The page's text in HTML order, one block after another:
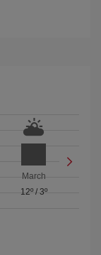
March
12º/ 3º